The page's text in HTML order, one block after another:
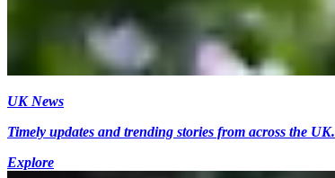
UK News
Timely updates and trending stories from across the UK.
Explore